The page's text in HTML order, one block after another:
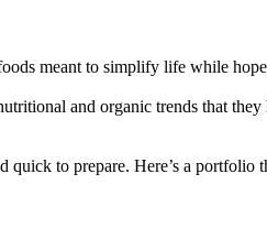
meant to simplify life while
and organic trends that
to prepare. Here’s a portfolio